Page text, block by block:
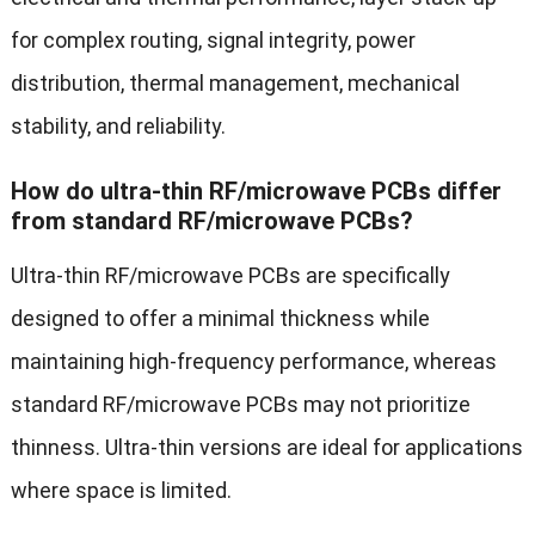
for complex routing, signal integrity, power
distribution, thermal management, mechanical
stability, and reliability.
How do ultra-thin RF/microwave PCBs differ
from standard RF/microwave PCBs?
Ultra-thin RF/microwave PCBs are specifically
designed to offer a minimal thickness while
maintaining high-frequency performance, whereas
standard RF/microwave PCBs may not prioritize
thinness. Ultra-thin versions are ideal for applications
where space is limited.